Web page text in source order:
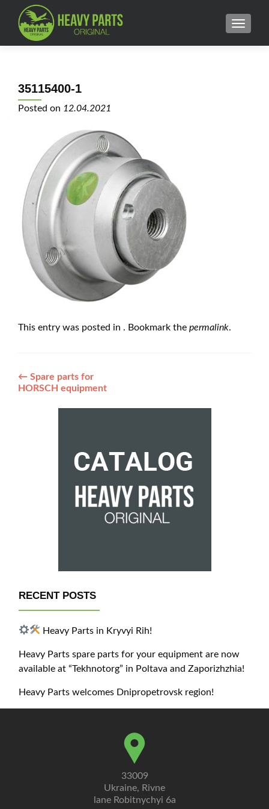
MENU
35115400-1
Posted on 12.04.2021
This entry was posted in . Bookmark the permalink.
Post
← Spare parts for
HORSCH equipment
RECENT POSTS
Heavy Parts in Kryvyi Rih!
Heavy Parts spare parts for your equipment are now
available at “Tekhnotorg” in Poltava and Zaporizhzhia!
Heavy Parts welcomes Dnipropetrovsk region!
33009
Ukraine, Rivne
lane Robitnychyi 6a